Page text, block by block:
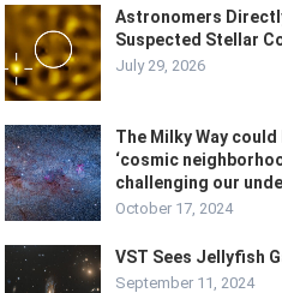
Astronomers
Suspected Stellar
July 29, 2026
The Milky Way
‘cosmic
challenging our
October 17, 2024
VST Sees Jellyfish
September 11, 2024